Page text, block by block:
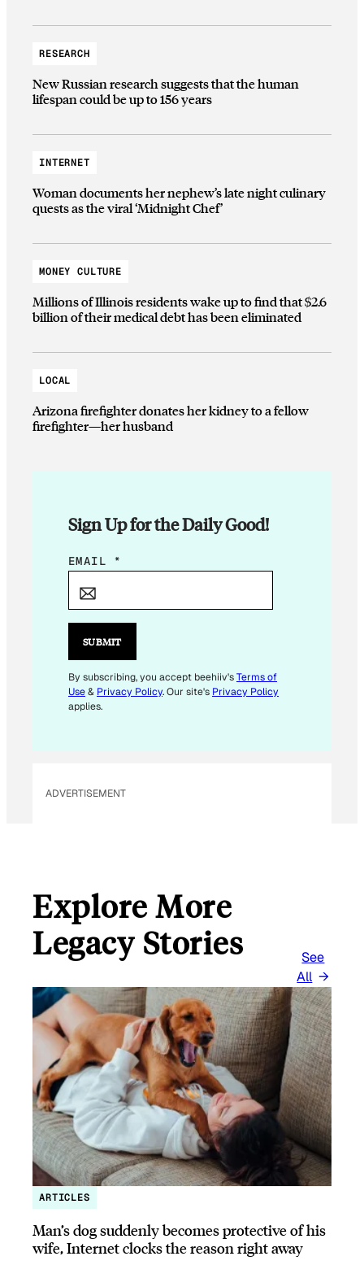
RESEARCH
New Russian research suggests that the human
lifespan could be up to 156 years
INTERNET
Woman documents her nephew’s late night culinary
quests as the viral ‘Midnight Chef’
MONEY CULTURE
Millions of Illinois residents wake up to find that $2.6
billion of their medical debt has been eliminated
LOCAL
Arizona firefighter donates her kidney to a fellow
firefighter—her husband
Sign Up for the Daily Good!
*
A
L
E
M
EMAIL *
SUBMIT
By subscribing, you accept beehiiv'sTerms of
Use& Privacy Policy. Our site's Privacy Policy
applies.
ADVERTISEMENT
Explore More
Legacy Stories
See
All
ARTICLES
Man’s dog suddenly becomes protective of his
wife, Internet clocks the reason right away